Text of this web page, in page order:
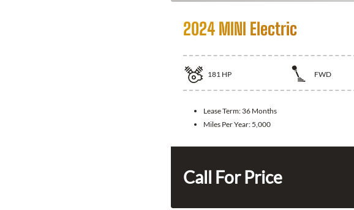
2024 MINI Electric
181 HP FWD
Lease Term: 36 Months
Miles Per Year: 5,000
Call For Price